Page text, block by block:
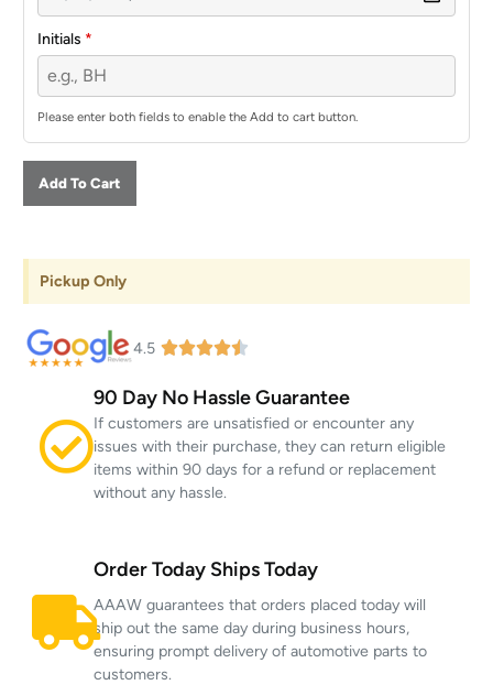
Initials *
Please enter both fields to enable the Add to cart button.
Add To Cart
Pickup Only
4.5
90 Day No Hassle Guarantee
If customers are unsatisfied or encounter any
issues with their purchase, they can return eligible
items within 90 days for a refund or replacement
without any hassle.
Order Today Ships Today
AAAW guarantees that orders placed today will
ship out the same day during business hours,
ensuring prompt delivery of automotive parts to
customers.